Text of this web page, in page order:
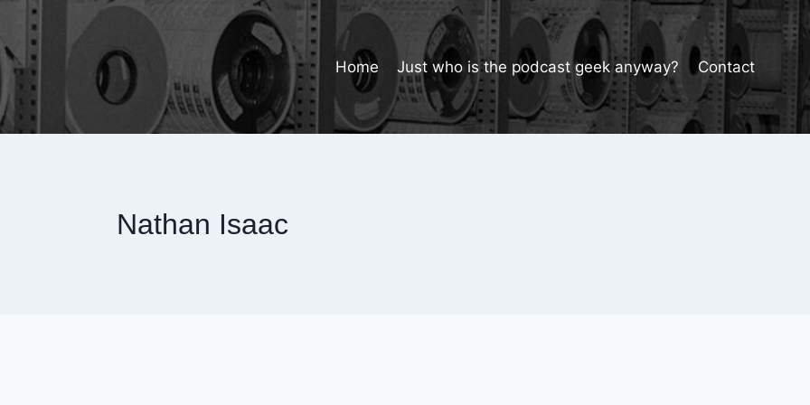
Home Just who is the podcast geek anyway? Contact
Nathan Isaac